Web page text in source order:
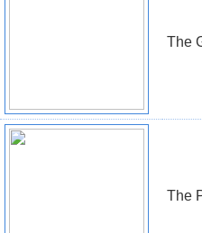
The
The